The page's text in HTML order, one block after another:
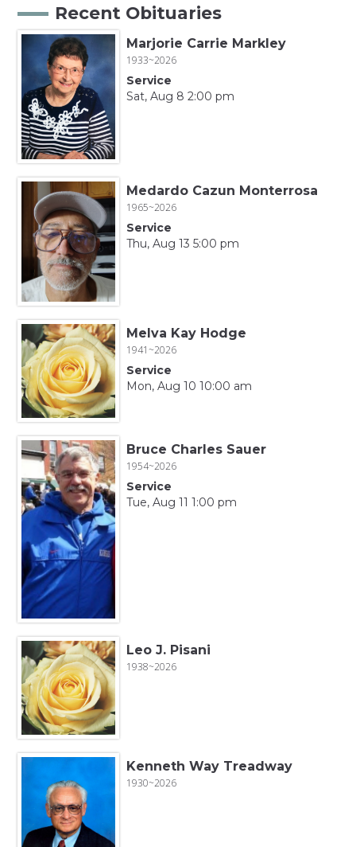
Recent Obituaries
Marjorie Carrie Markley
1933~2026
Service
Sat, Aug 8 2:00 pm
Medardo Cazun Monterrosa
1965~2026
Service
Thu, Aug 13 5:00 pm
Melva Kay Hodge
1941~2026
Service
Mon, Aug 10 10:00 am
Bruce Charles Sauer
1954~2026
Service
Tue, Aug 11 1:00 pm
Leo J. Pisani
1938~2026
Kenneth Way Treadway
1930~2026